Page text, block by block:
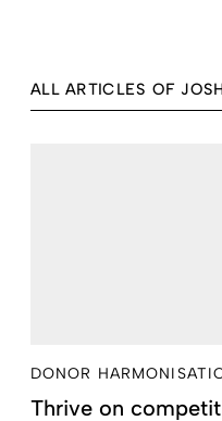
ALL ARTICLES OF
DONOR
Thrive on